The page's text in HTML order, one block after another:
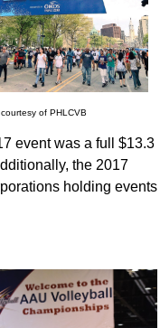
of PHLCVB
event was a full $13.3
the 2017
holding events